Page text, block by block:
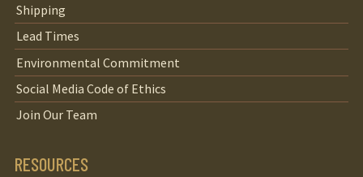
Shipping
Lead Times
Environmental Commitment
Social Media Code of Ethics
Join Our Team
RESOURCES